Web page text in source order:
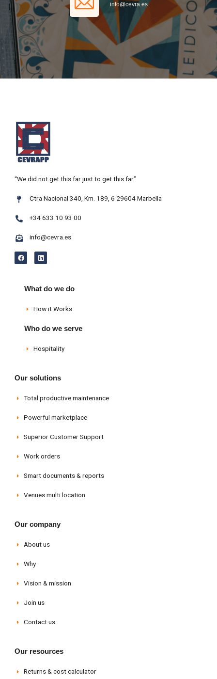
info@cevra.es
“We did not get this far just to get this far”
Ctra Nacional 340, Km. 189, 6 29604 Marbella
+34 633 10 93 00
info@cevra.es
F
a
c
L
i
n
d
i
What do we do
How it Works
Who do we serve
Hospitality
Our solutions
Total productive maintenance
Powerful marketplace
Superior Customer Support
Work orders
Smart documents & reports
Venues multi location
Our company
About us
Why
Vision & mission
Join us
Contact us
Our resources
Returns & cost calculator